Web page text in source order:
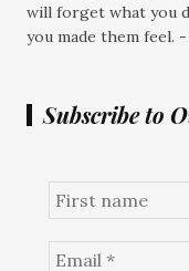
will forget what you
you made them feel.
Subscribe to